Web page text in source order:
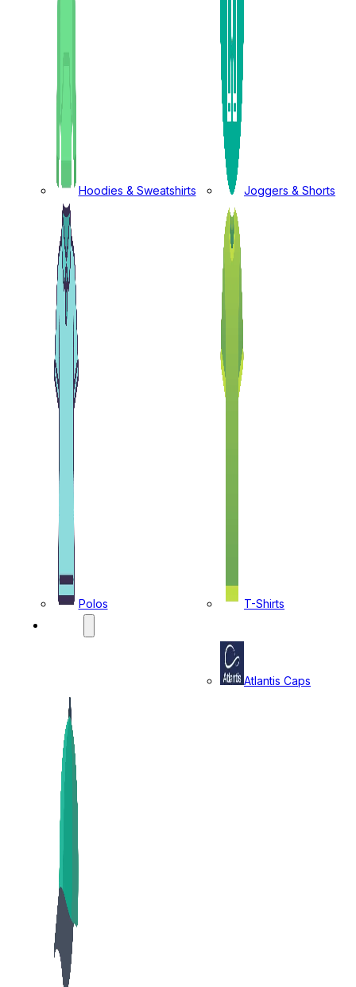
Hoodies & Sweatshirts Joggers & Shorts
Polos
T-Shirts
Atlantis Caps